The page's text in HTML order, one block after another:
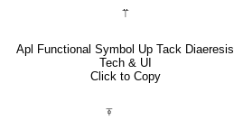
⍡
Apl Functional Symbol Up Tack Diaeresis
Tech & UI
Click to Copy
⍕